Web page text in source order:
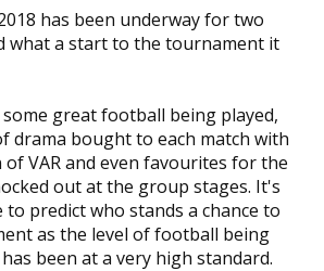
has been underway for two
what a start to the tournament it
great football being played,
drama bought to each match with
VAR and even favourites for the
out at the group stages. It's
to predict who stands a chance to
as the level of football being
been at a very high standard.